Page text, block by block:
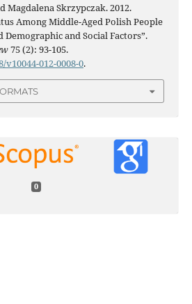
Magdalena Skrzypczak. 2012.
Among Middle-Aged Polish People
Demographic and Social Factors”.
75 (2): 93-105.
012-0008-0.
0